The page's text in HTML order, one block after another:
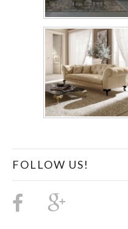
FOLLOW US!